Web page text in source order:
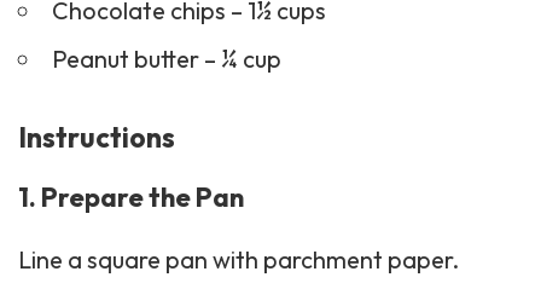
Chocolate chips – 1½ cups
Peanut butter – ¼ cup
Instructions
1. Prepare the Pan
Line a square pan with parchment paper.